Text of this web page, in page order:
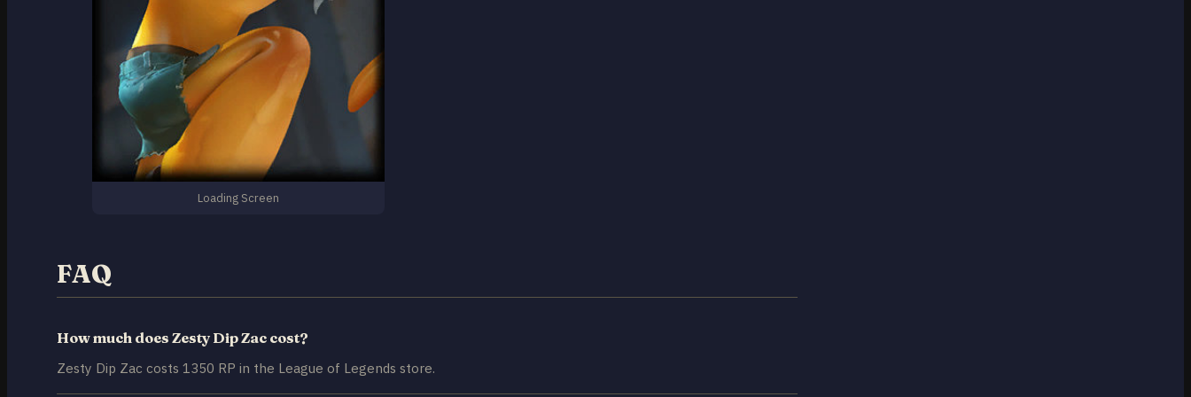
Loading Screen
FAQ
How much does Zesty Dip Zac cost?
Zesty Dip Zac costs 1350 RP in the League of Legends store.